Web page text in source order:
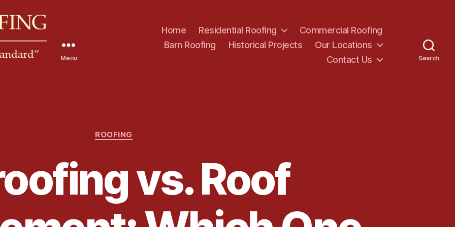
Menu
Home Residential Roofing
Commercial Roofing
Barn Roofing
Historical Projects
Our Locations
Contact Us
Search
C
a
g
o
r
e
ROOFING
vs. Roof